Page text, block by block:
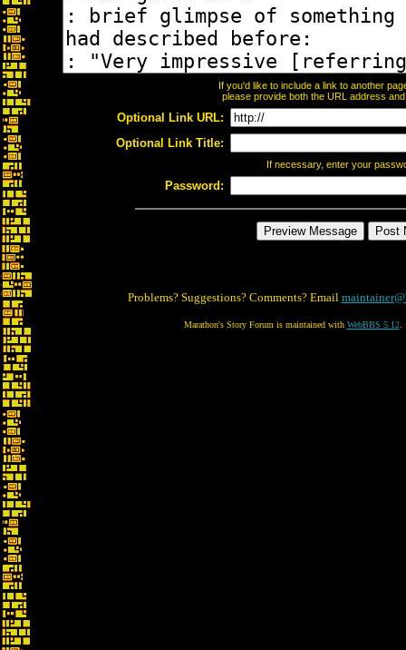
If you'd like to include a link to another
please provide both the URL address
Optional Link URL:
Optional Link Title:
If necessary, enter your
Password:
Problems? Suggestions? Comments? Email
Marathon's Story Forum is maintained with WebBBS 5.12.